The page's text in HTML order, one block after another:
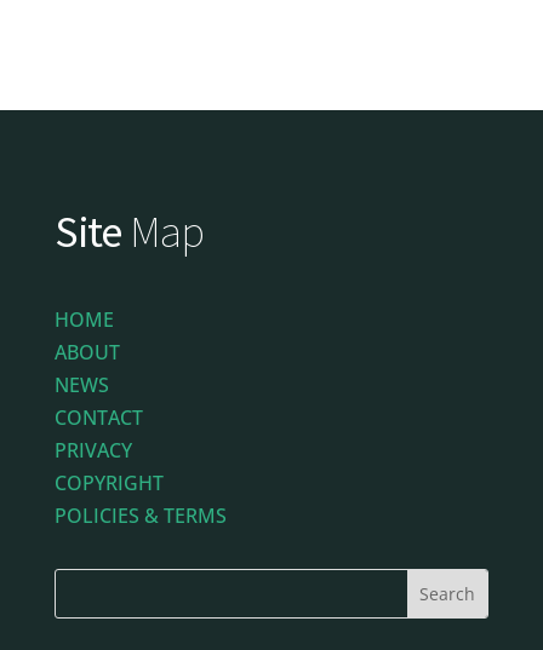
Site Map
HOME
ABOUT
NEWS
CONTACT
PRIVACY
COPYRIGHT
POLICIES & TERMS